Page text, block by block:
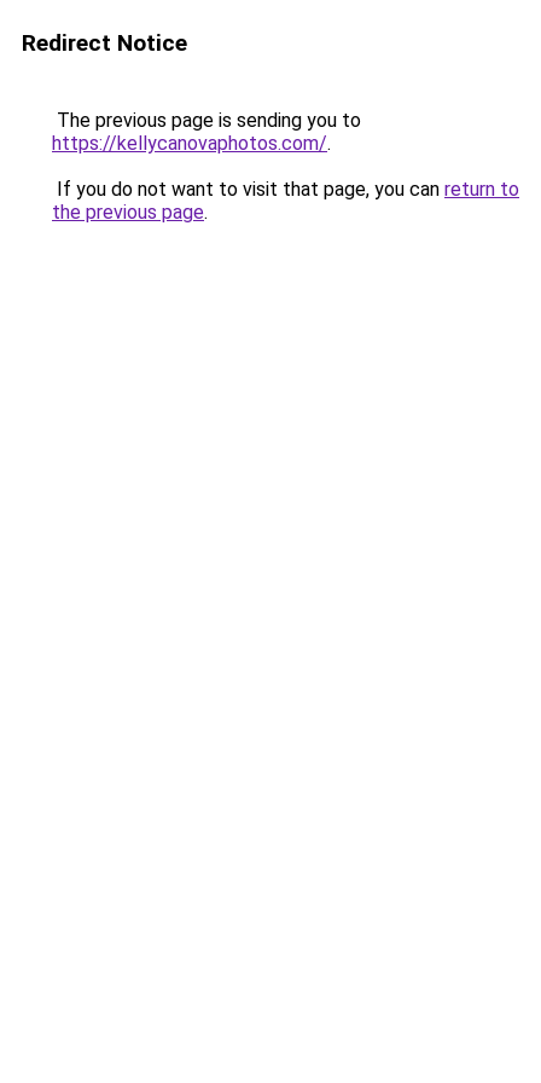
Redirect Notice
The previous page is sending you to
https://kellycanovaphotos.com/.
If you do not want to visit that page, you can return to
the previous page.